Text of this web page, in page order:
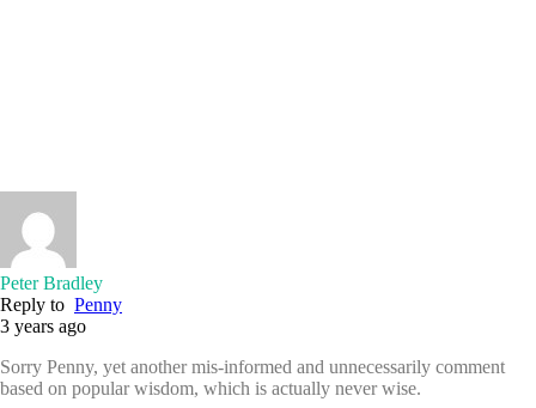
Peter Bradley
Reply to Penny
3 years ago
Sorry Penny, yet another mis-informed and unnecessarily comment
based on popular wisdom, which is actually never wise.